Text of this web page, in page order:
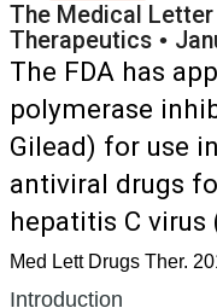
The Medical Letter
Therapeutics •
The FDA has
polymerase
Gilead) for use
antiviral drugs
hepatitis C virus
Med Lett Drugs Ther.
Introduction